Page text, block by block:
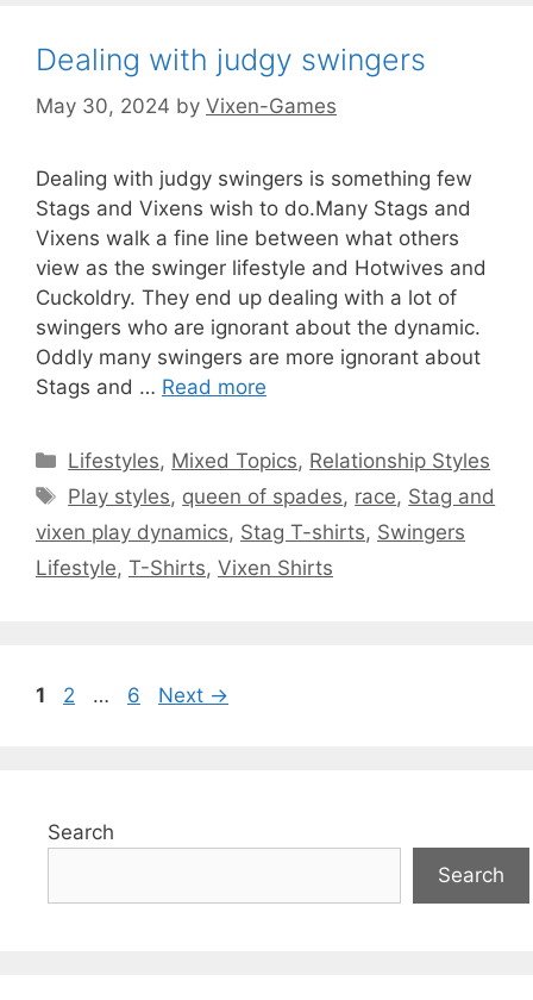
Dealing with judgy swingers
May 30, 2024 by Vixen-Games
Dealing with judgy swingers is something few
Stags and Vixens wish to do.Many Stags and
Vixens walk a fine line between what others
view as the swinger lifestyle and Hotwives and
Cuckoldry. They end up dealing with a lot of
swingers who are ignorant about the dynamic.
Oddly many swingers are more ignorant about
Stags and … Read more
Categories
Lifestyles, Mixed Topics, Relationship Styles
Tags
Play styles, queen of spades, race, Stag and
vixen play dynamics, Stag T-shirts, Swingers
Lifestyle, T-Shirts, Vixen Shirts
Page
1 Page
2 … Page
6 Next →
Search
Search